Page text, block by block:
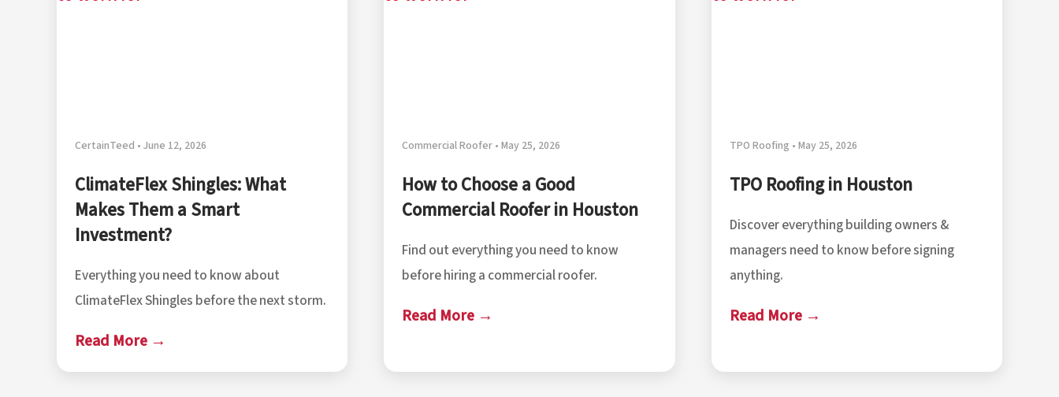
CertainTeed • June 12, 2026
ClimateFlex Shingles: What
Makes Them a Smart
Investment?
Everything you need to know about
ClimateFlex Shingles before the next storm.
Read More →
Commercial Roofer • May 25, 2026
How to Choose a Good
Commercial Roofer in Houston
Find out everything you need to know
before hiring a commercial roofer.
Read More →
TPO Roofing • May 25, 2026
TPO Roofing in Houston
Discover everything building owners &
managers need to know before signing
anything.
Read More →